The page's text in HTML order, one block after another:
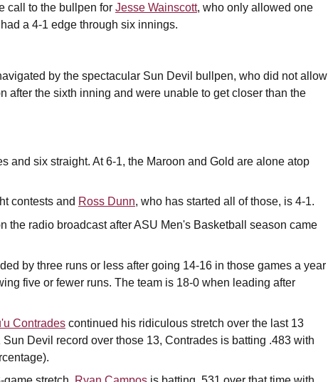
call to the bullpen for Jesse Wainscott, who only allowed one
a 4-1 edge through six innings.
by the spectacular Sun Devil bullpen, who did not allow
after the sixth inning and were unable to get closer than the
and six straight. At 6-1, the Maroon and Gold are alone atop
contests and Ross Dunn, who has started all of those, is 4-1.
the radio broadcast after ASU Men's Basketball season came
by three runs or less after going 14-16 in those games a year
five or fewer runs. The team is 18-0 when leading after
Contrades continued his ridiculous stretch over the last 13
Devil record over those 13, Contrades is batting .483 with